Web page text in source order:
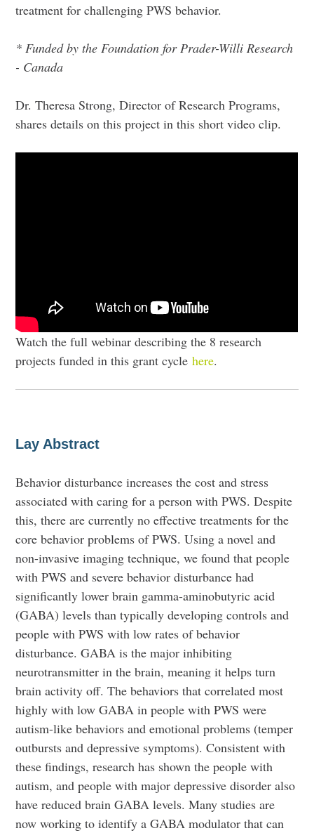
treatment for challenging PWS behavior.
* Funded by the Foundation for Prader-Willi Research
- Canada
Dr. Theresa Strong, Director of Research Programs,
shares details on this project in this short video clip.
Watch the full webinar describing the 8 research
projects funded in this grant cycle here.
Lay Abstract
Behavior disturbance increases the cost and stress
associated with caring for a person with PWS. Despite
this, there are currently no effective treatments for the
core behavior problems of PWS. Using a novel and
non-invasive imaging technique, we found that people
with PWS and severe behavior disturbance had
significantly lower brain gamma-aminobutyric acid
(GABA) levels than typically developing controls and
people with PWS with low rates of behavior
disturbance. GABA is the major inhibiting
neurotransmitter in the brain, meaning it helps turn
brain activity off. The behaviors that correlated most
highly with low GABA in people with PWS were
autism-like behaviors and emotional problems (temper
outbursts and depressive symptoms). Consistent with
these findings, research has shown the people with
autism, and people with major depressive disorder also
have reduced brain GABA levels. Many studies are
now working to identify a GABA modulator that can